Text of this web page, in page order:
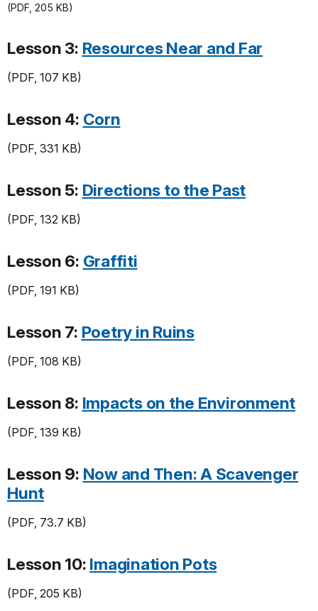
(PDF, 205 KB)
Lesson 3: Resources Near and Far
(PDF, 107 KB)
Lesson 4: Corn
(PDF, 331 KB)
Lesson 5: Directions to the Past
(PDF, 132 KB)
Lesson 6: Graffiti
(PDF, 191 KB)
Lesson 7: Poetry in Ruins
(PDF, 108 KB)
Lesson 8: Impacts on the Environment
(PDF, 139 KB)
Lesson 9: Now and Then: A Scavenger
Hunt
(PDF, 73.7 KB)
Lesson 10: Imagination Pots
(PDF, 205 KB)